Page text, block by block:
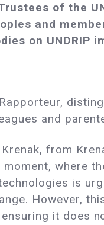
of the
and
on UNDRIP
and
from
where
is
However,
it does